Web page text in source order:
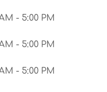
- 5:00 PM
- 5:00 PM
- 5:00 PM